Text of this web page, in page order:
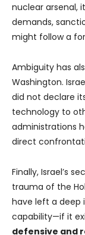
nuclear arsenal,
demands,
might follow a
Ambiguity has
Washington.
did not declare
technology to
administrations
direct
Finally, Israel’s
trauma of the
have left a deep
capability—if it
defensive and